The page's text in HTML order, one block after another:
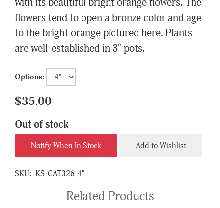
with its beautiful bright orange flowers. The
flowers tend to open a bronze color and age
to the bright orange pictured here. Plants
are well-established in 3" pots.
Options:
$35.00
Out of stock
Notify When In Stock Add to Wishlist
SKU: KS-CAT326-4"
Related Products